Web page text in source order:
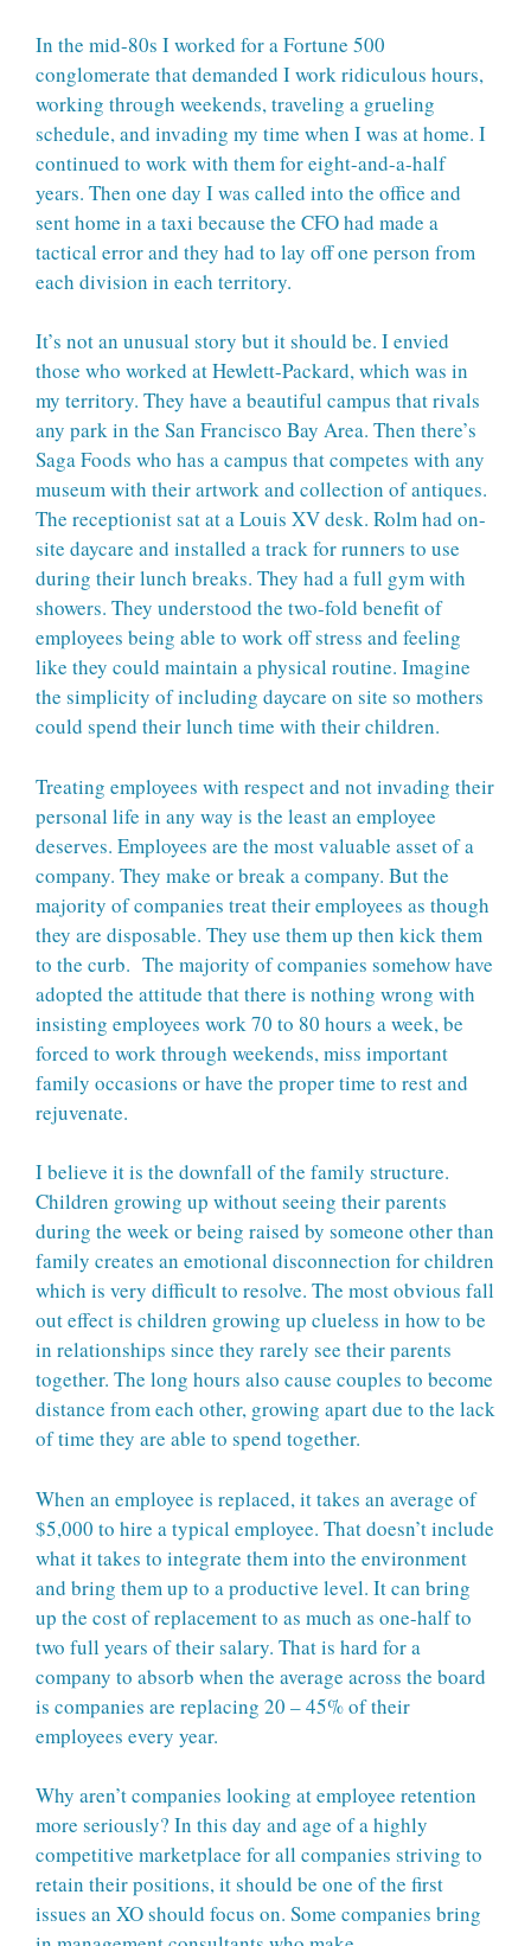
In the mid-80s I worked for a Fortune 500
conglomerate that demanded I work ridiculous hours,
working through weekends, traveling a grueling
schedule, and invading my time when I was at home. I
continued to work with them for eight-and-a-half
years. Then one day I was called into the office and
sent home in a taxi because the CFO had made a
tactical error and they had to lay off one person from
each division in each territory.
It’s not an unusual story but it should be. I envied
those who worked at Hewlett-Packard, which was in
my territory. They have a beautiful campus that rivals
any park in the San Francisco Bay Area. Then there’s
Saga Foods who has a campus that competes with any
museum with their artwork and collection of antiques.
The receptionist sat at a Louis XV desk. Rolm had on-
site daycare and installed a track for runners to use
during their lunch breaks. They had a full gym with
showers. They understood the two-fold benefit of
employees being able to work off stress and feeling
like they could maintain a physical routine. Imagine
the simplicity of including daycare on site so mothers
could spend their lunch time with their children.
Treating employees with respect and not invading their
personal life in any way is the least an employee
deserves. Employees are the most valuable asset of a
company. They make or break a company. But the
majority of companies treat their employees as though
they are disposable. They use them up then kick them
to the curb. The majority of companies somehow have
adopted the attitude that there is nothing wrong with
insisting employees work 70 to 80 hours a week, be
forced to work through weekends, miss important
family occasions or have the proper time to rest and
rejuvenate.
I believe it is the downfall of the family structure.
Children growing up without seeing their parents
during the week or being raised by someone other than
family creates an emotional disconnection for children
which is very difficult to resolve. The most obvious fall
out effect is children growing up clueless in how to be
in relationships since they rarely see their parents
together. The long hours also cause couples to become
distance from each other, growing apart due to the lack
of time they are able to spend together.
When an employee is replaced, it takes an average of
$5,000 to hire a typical employee. That doesn’t include
what it takes to integrate them into the environment
and bring them up to a productive level. It can bring
up the cost of replacement to as much as one-half to
two full years of their salary. That is hard for a
company to absorb when the average across the board
is companies are replacing 20 – 45% of their
employees every year.
Why aren’t companies looking at employee retention
more seriously? In this day and age of a highly
competitive marketplace for all companies striving to
retain their positions, it should be one of the first
issues an XO should focus on. Some companies bring